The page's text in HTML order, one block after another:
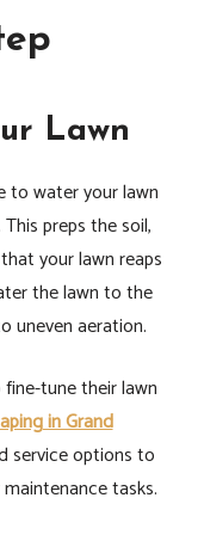
Lawn
to water your lawn
preps the soil,
your lawn reaps
the lawn to the
uneven aeration.
tune their lawn
in Grand
service options to
tasks.